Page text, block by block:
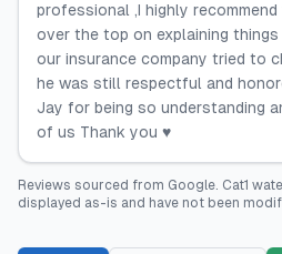
professional ,I highly
over the top on explaining
our insurance company tried to
he was still respectful and
Jay for being so understanding
of us Thank you ♥️
Reviews sourced from Google. Cat1
displayed as-is and have not been